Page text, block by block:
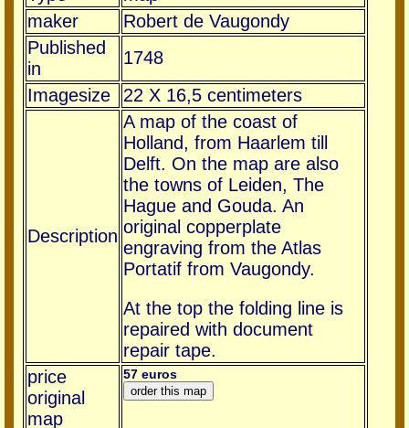
maker
Robert de Vaugondy
Published
in
1748
Imagesize
22 X 16,5 centimeters
Description
A map of the coast of
Holland, from Haarlem till
Delft. On the map are also
the towns of Leiden, The
Hague and Gouda. An
original copperplate
engraving from the Atlas
Portatif from Vaugondy.
At the top the folding line is
repaired with document
repair tape.
price
original
map
57 euros